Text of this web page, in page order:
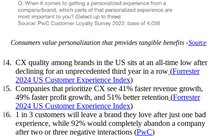
Consumers value personalization that provides tangible benefits -Source
CX quality among brands in the US sits at an all-time low after
declining for an unprecedented third year in a row (Forrester
2024 US Customer Experience Index)
Companies that prioritize CX see 41% faster revenue growth,
49% faster profit growth, and 51% better retention (Forrester
2024 US Customer Experience Index)
1 in 3 customers will leave a brand they love after just one bad
experience, while 92% would completely abandon a company
after two or three negative interactions (PwC)